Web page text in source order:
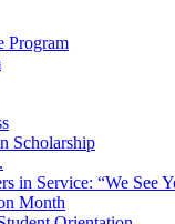
Program
Scholarship
in Service: “We See
Month